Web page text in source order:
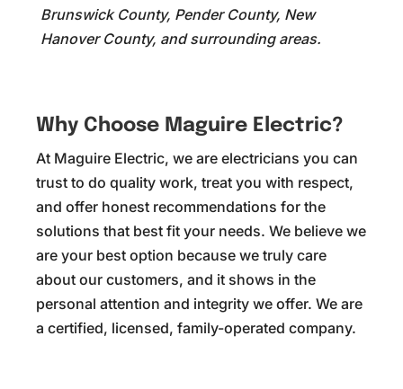
Brunswick County, Pender County, New
Hanover County, and surrounding areas.
Why Choose Maguire Electric?
At Maguire Electric, we are electricians you can
trust to do quality work, treat you with respect,
and offer honest recommendations for the
solutions that best fit your needs. We believe we
are your best option because we truly care
about our customers, and it shows in the
personal attention and integrity we offer. We are
a certified, licensed, family-operated company.